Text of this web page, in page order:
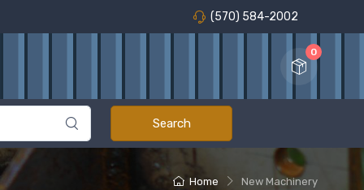
(570) 584-2002
0
Home New Machinery